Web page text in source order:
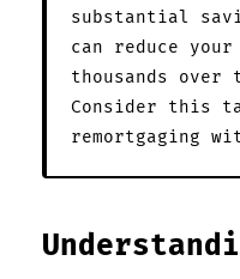
substantial
can reduce
thousands over
Consider this
remortgaging